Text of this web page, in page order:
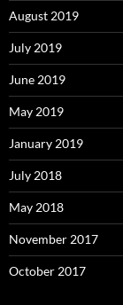
August 2019
July 2019
June 2019
May 2019
January 2019
July 2018
May 2018
November 2017
October 2017